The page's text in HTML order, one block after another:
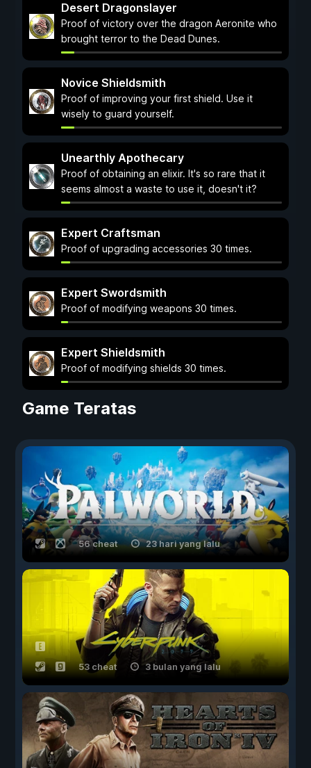
Desert Dragonslayer
Proof of victory over the dragon Aeronite who
brought terror to the Dead Dunes.
Novice Shieldsmith
Proof of improving your first shield. Use it
wisely to guard yourself.
Unearthly Apothecary
Proof of obtaining an elixir. It's so rare that it
seems almost a waste to use it, doesn't it?
Expert Craftsman
Proof of upgrading accessories 30 times.
Expert Swordsmith
Proof of modifying weapons 30 times.
Expert Shieldsmith
Proof of modifying shields 30 times.
Game Teratas
56 cheat 23 hari yang lalu
53 cheat 3 bulan yang lalu